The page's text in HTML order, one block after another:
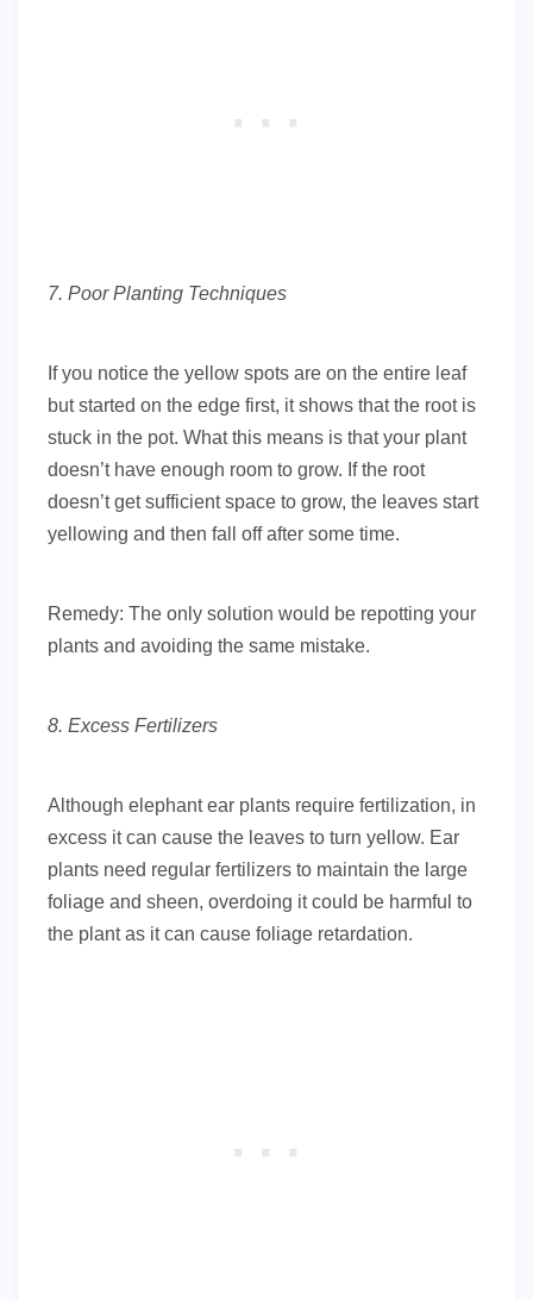
7. Poor Planting Techniques
If you notice the yellow spots are on the entire leaf
but started on the edge first, it shows that the root is
stuck in the pot. What this means is that your plant
doesn’t have enough room to grow. If the root
doesn’t get sufficient space to grow, the leaves start
yellowing and then fall off after some time.
Remedy: The only solution would be repotting your
plants and avoiding the same mistake.
8. Excess Fertilizers
Although elephant ear plants require fertilization, in
excess it can cause the leaves to turn yellow. Ear
plants need regular fertilizers to maintain the large
foliage and sheen, overdoing it could be harmful to
the plant as it can cause foliage retardation.